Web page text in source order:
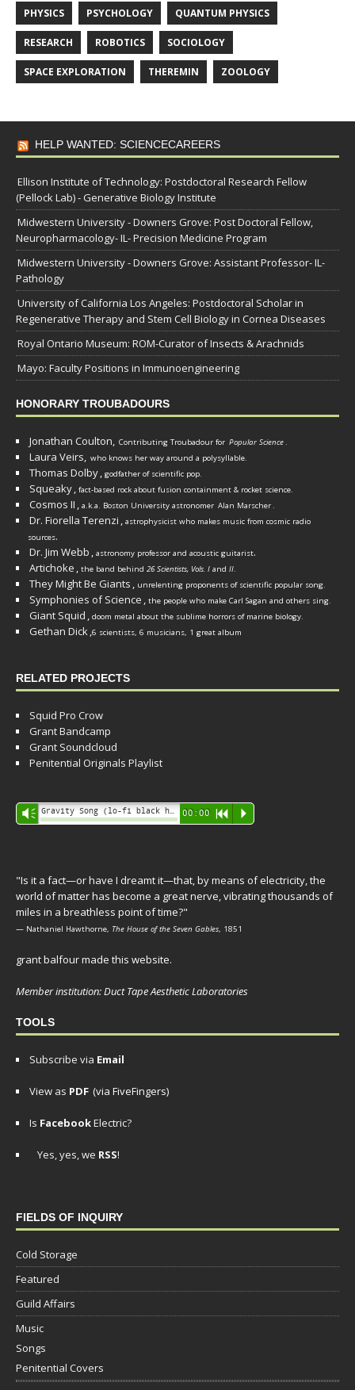
PHYSICS PSYCHOLOGY QUANTUM PHYSICS
RESEARCH ROBOTICS SOCIOLOGY
SPACE EXPLORATION THEREMIN ZOOLOGY
HELP WANTED: SCIENCECAREERS
Ellison Institute of Technology: Postdoctoral Research Fellow
(Pellock Lab) - Generative Biology Institute
Midwestern University - Downers Grove: Post Doctoral Fellow,
Neuropharmacology- IL- Precision Medicine Program
Midwestern University - Downers Grove: Assistant Professor- IL-
Pathology
University of California Los Angeles: Postdoctoral Scholar in
Regenerative Therapy and Stem Cell Biology in Cornea Diseases
Royal Ontario Museum: ROM-Curator of Insects & Arachnids
Mayo: Faculty Positions in Immunoengineering
HONORARY TROUBADOURS
Jonathan Coulton, Contributing Troubadour for Popular Science.
Laura Veirs, who knows her way around a polysyllable.
Thomas Dolby, godfather of scientific pop.
Squeaky, fact-based rock about fusion containment & rocket science.
Cosmos II , a.k.a. Boston University astronomer Alan Marscher.
Dr. Fiorella Terenzi , astrophysicist who makes music from cosmic radio
sources.
Dr. Jim Webb , astronomy professor and acoustic guitarist.
Artichoke , the band behind 26 Scientists, Vols. I and II.
They Might Be Giants , unrelenting proponents of scientific popular song.
Symphonies of Science , the people who make Carl Sagan and others sing.
Giant Squid , doom metal about the sublime horrors of marine biology.
Gethan Dick,6 scientists, 6 musicians, 1 great album
RELATED PROJECTS
Squid Pro Crow
Grant Bandcamp
Grant Soundcloud
Penitential Originals Playlist
Audio
Player
Vm 00:00 R P
"Is it a fact—or have I dreamt it—that, by means of electricity, the
world of matter has become a great nerve, vibrating thousands of
miles in a breathless point of time?"
— Nathaniel Hawthorne, The House of the Seven Gables, 1851
grant balfour made this website.
Member institution: Duct Tape Aesthetic Laboratories
TOOLS
Subscribe via Email
View as PDF (via FiveFingers)
Is FacebookElectric?
Yes, yes, we RSS!
FIELDS OF INQUIRY
Cold Storage
Featured
Guild Affairs
Music
Songs
Penitential Covers